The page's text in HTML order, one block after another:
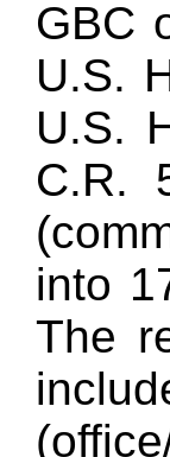
GBC
U.S.
U.S.
C.R.
into
The